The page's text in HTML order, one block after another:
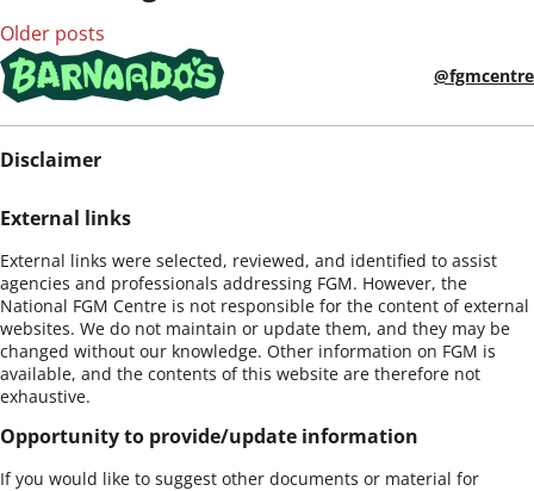
Older posts
@fgmcentre
Disclaimer
External links
External links were selected, reviewed, and identified to assist
agencies and professionals addressing FGM. However, the
National FGM Centre is not responsible for the content of external
websites. We do not maintain or update them, and they may be
changed without our knowledge. Other information on FGM is
available, and the contents of this website are therefore not
exhaustive.
Opportunity to provide/update information
If you would like to suggest other documents or material for